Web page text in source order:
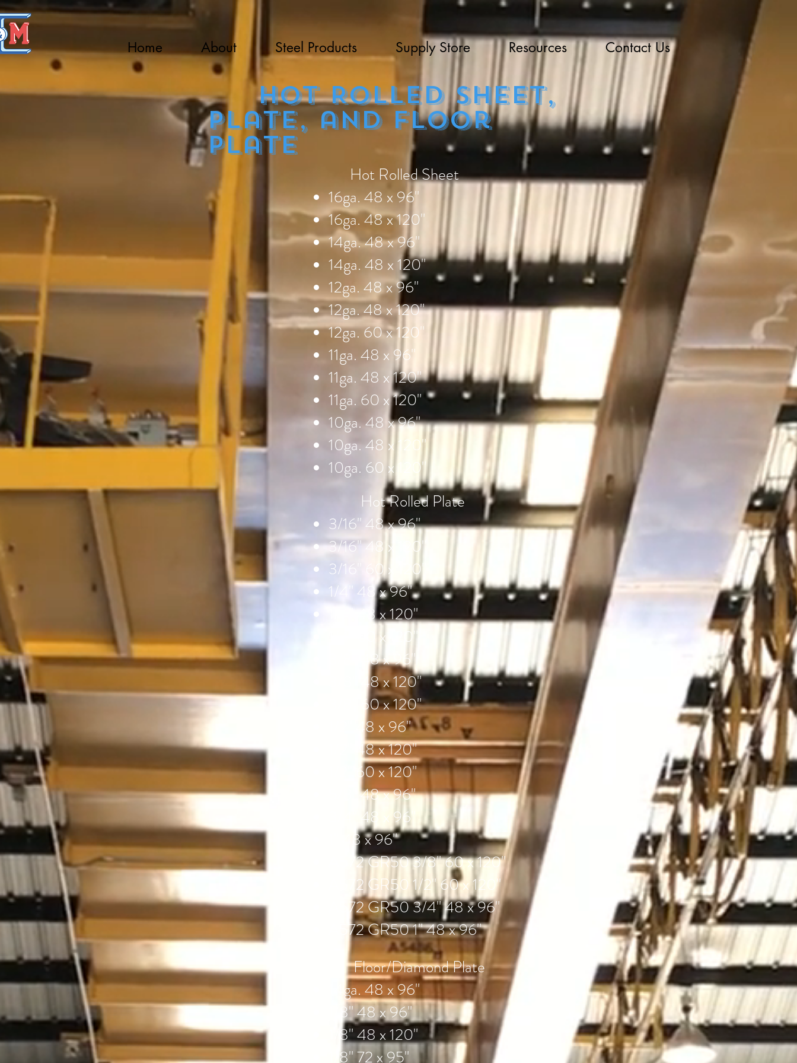
Home About Steel Products Supply Store Resources Contact Us
Hot Rolled sheet,
plate, and floor
plate
Hot Rolled Sheet
16ga. 48 x 96"
16ga. 48 x 120"
14ga. 48 x 96"
14ga. 48 x 120"
12ga. 48 x 96"
12ga. 48 x 120"
12ga. 60 x 120"
11ga. 48 x 96"
11ga. 48 x 120"
11ga. 60 x 120"
10ga. 48 x 96"
10ga. 48 x 120"
10ga. 60 x 120"
Hot Rolled Plate
3/16" 48 x 96"
3/16" 48 x 120"
3/16" 60 x 120"
1/4" 48 x 96"
1/4" 48 x 120"
1/4" 60 x 120"
3/8" 48 x 96"
3/8" 48 x 120"
3/8" 60 x 120"
1/2" 48 x 96"
1/2" 48 x 120"
1/2" 60 x 120"
5/8" 48 x 96"
3/4" 48 x 96"
1" 48 x 96"
A572 GR50 3/8" 60 x 120"
A572 GR50 1/2" 60 x 120"
A572 GR50 3/4" 48 x 96"
A572 GR50 1" 48 x 96"
Floor/Diamond Plate
14ga. 48 x 96"
1/8" 48 x 96"
1/8" 48 x 120"
1/8" 72 x 95"